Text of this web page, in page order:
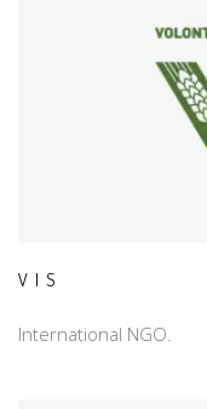
VIS
International NGO.